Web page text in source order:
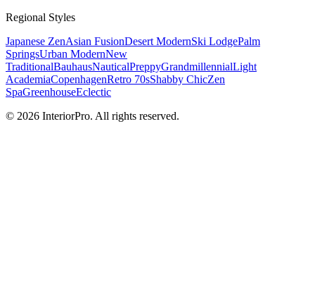
Regional Styles
Japanese ZenAsian FusionDesert ModernSki LodgePalm
SpringsUrban ModernNew
TraditionalBauhausNauticalPreppyGrandmillennialLight
AcademiaCopenhagenRetro 70sShabby ChicZen
SpaGreenhouseEclectic
© 2026 InteriorPro. All rights reserved.